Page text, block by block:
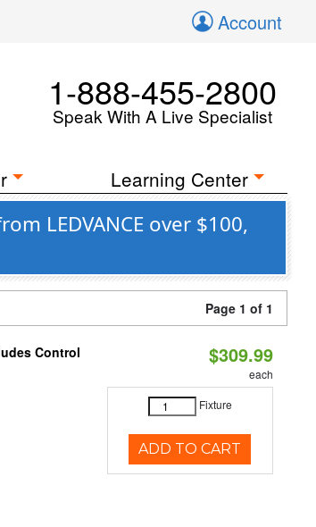
Account
1-888-455-2800
Speak With A Live Specialist
Learning Center
LEDVANCE over $100,
Page 1 of 1
Control
$309.99
each
Fixture
ADD TO CART